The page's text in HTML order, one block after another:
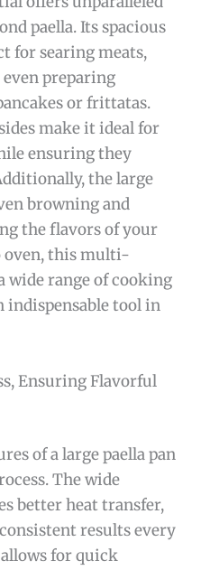
paella. Its spacious
for searing meats,
even preparing
or frittatas.
make it ideal for
ensuring they
the large
browning and
the flavors of your
oven, this multi-
wide range of cooking
indispensable tool in
Ensuring Flavorful
of a large paella pan
The wide
better heat transfer,
results every
for quick